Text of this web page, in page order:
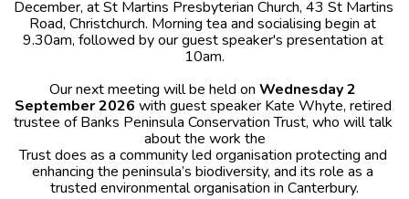
December, at St Martins Presbyterian Church, 43 St Martins
Road, Christchurch. Morning tea and socialising begin at
9.30am, followed by our guest speaker's presentation at
10am.
Our next meeting will be held on Wednesday 2
September 2026 with guest speaker Kate Whyte, retired
trustee of Banks Peninsula Conservation Trust, who will talk
about the work the
Trust does as a community led organisation protecting and
enhancing the peninsula’s biodiversity, and its role as a
trusted environmental organisation in Canterbury.